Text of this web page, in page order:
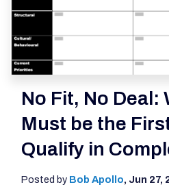
No Fit, No Deal:
Must be the
Qualify in
Posted by Bob Apollo, Jun 27,